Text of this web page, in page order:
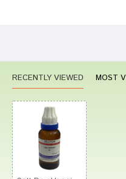
RECENTLY VIEWED MOST